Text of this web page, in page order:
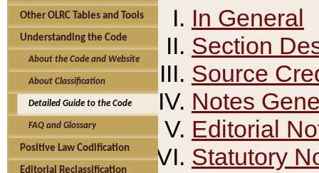
Other OLRC Tables and Tools
Understanding the Code
About the Code and Website
About Classification
Detailed Guide to the Code
FAQ and Glossary
Positive Law Codification
Editorial Reclassification
In General
Section
Source
Notes
Editorial
Statutory